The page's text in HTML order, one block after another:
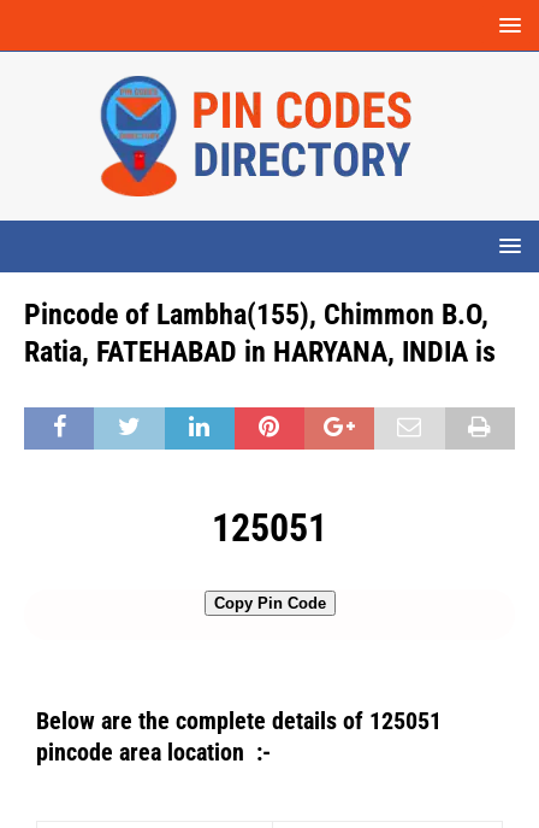
Pincode of Lambha(155), Chimmon B.O,
Ratia, FATEHABAD in HARYANA, INDIA is
125051
Copy Pin Code
Below are the complete details of 125051
pincode area location :-